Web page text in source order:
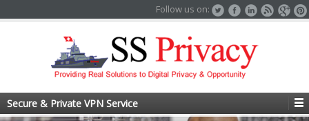
Follow us on:
Secure & Private VPN Service